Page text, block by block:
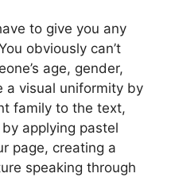
to give you any
obviously can’t
age, gender,
a visual uniformity by
family to the text,
applying pastel
page, creating a
speaking through